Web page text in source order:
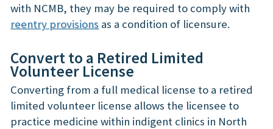
with NCMB, they may be required to comply with
reentry provisions as a condition of licensure.
Convert to a Retired Limited
Volunteer License
Converting from a full medical license to a retired
limited volunteer license allows the licensee to
practice medicine within indigent clinics in North